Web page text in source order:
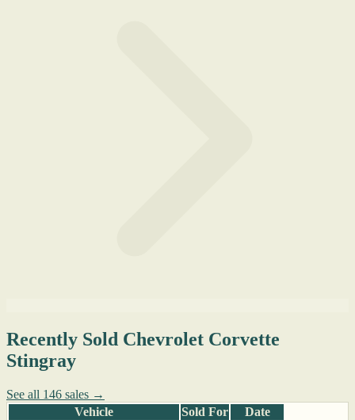
Recently Sold Chevrolet Corvette
Stingray
See all 146 sales →
Vehicle
Sold For
Date